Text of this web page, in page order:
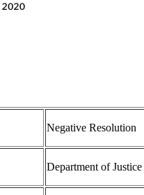
Negative Resolution
Department of Justice